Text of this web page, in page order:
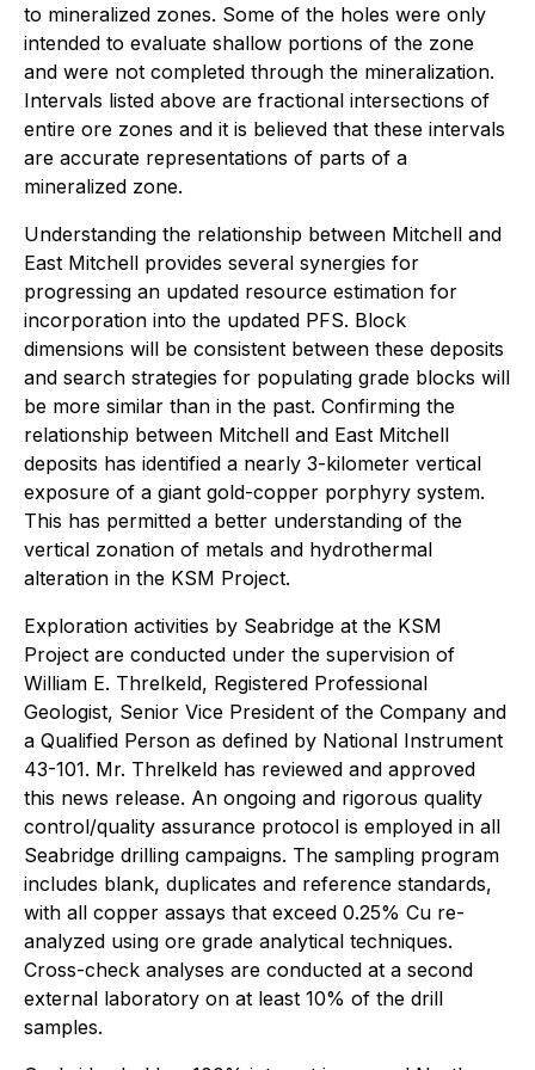
to mineralized zones. Some of the holes were only
intended to evaluate shallow portions of the zone
and were not completed through the mineralization.
Intervals listed above are fractional intersections of
entire ore zones and it is believed that these intervals
are accurate representations of parts of a
mineralized zone.
Understanding the relationship between Mitchell and
East Mitchell provides several synergies for
progressing an updated resource estimation for
incorporation into the updated PFS. Block
dimensions will be consistent between these deposits
and search strategies for populating grade blocks will
be more similar than in the past. Confirming the
relationship between Mitchell and East Mitchell
deposits has identified a nearly 3-kilometer vertical
exposure of a giant gold-copper porphyry system.
This has permitted a better understanding of the
vertical zonation of metals and hydrothermal
alteration in the KSM Project.
Exploration activities by Seabridge at the KSM
Project are conducted under the supervision of
William E. Threlkeld, Registered Professional
Geologist, Senior Vice President of the Company and
a Qualified Person as defined by National Instrument
43-101. Mr. Threlkeld has reviewed and approved
this news release. An ongoing and rigorous quality
control/quality assurance protocol is employed in all
Seabridge drilling campaigns. The sampling program
includes blank, duplicates and reference standards,
with all copper assays that exceed 0.25% Cu re-
analyzed using ore grade analytical techniques.
Cross-check analyses are conducted at a second
external laboratory on at least 10% of the drill
samples.